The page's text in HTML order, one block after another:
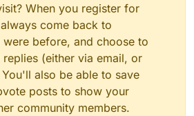
When you register for
come back to
before, and choose to
(either via email, or
also be able to save
posts to show your
community members.